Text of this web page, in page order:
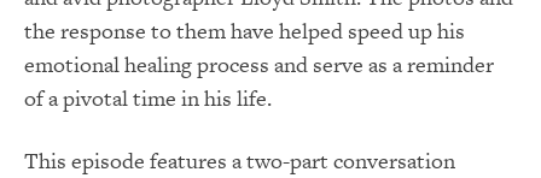
the response to them have helped speed up his
emotional healing process and serve as a reminder
of a pivotal time in his life.
This episode features a two-part conversation